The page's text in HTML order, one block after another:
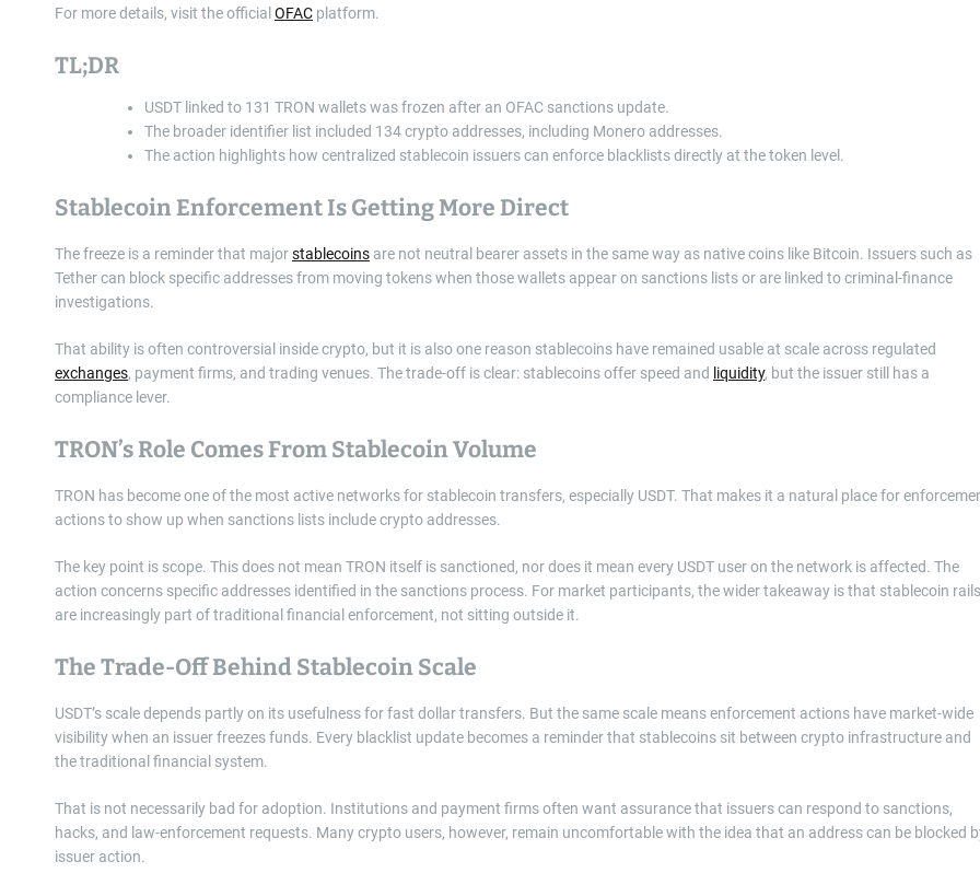
For more details, visit the officialOFAC platform.
TL;DR
USDT linked to 131 TRON wallets was frozen after an OFAC sanctions update.
The broader identifier list included 134 crypto addresses, including Monero addresses.
The action highlights how centralized stablecoin issuers can enforce blacklists directly at the token level.
Stablecoin Enforcement Is Getting More Direct
The freeze is a reminder that majorstablecoins are not neutral bearer assets in the same way as native coins like Bitcoin. Issuers such as
Tether can block specific addresses from moving tokens when those wallets appear on sanctions lists or are linked to criminal-finance
investigations.
That ability is often controversial inside crypto, but it is also one reason stablecoins have remained usable at scale across regulated
exchanges, payment firms, and trading venues. The trade-off is clear: stablecoins offer speed and liquidity, but the issuer still has a
compliance lever.
TRON’s Role Comes From Stablecoin Volume
TRON has become one of the most active networks for stablecoin transfers, especially USDT. That makes it a natural place for
actions to show up when sanctions lists include crypto addresses.
The key point is scope. This does not mean TRON itself is sanctioned, nor does it mean every USDT user on the network is affected. The
action concerns specific addresses identified in the sanctions process. For market participants, the wider takeaway is that stablecoin rails
are increasingly part of traditional financial enforcement, not sitting outside it.
The Trade-Off Behind Stablecoin Scale
USDT’s scale depends partly on its usefulness for fast dollar transfers. But the same scale means enforcement actions have market-wide
visibility when an issuer freezes funds. Every blacklist update becomes a reminder that stablecoins sit between crypto infrastructure and
the traditional financial system.
That is not necessarily bad for adoption. Institutions and payment firms often want assurance that issuers can respond to sanctions,
hacks, and law-enforcement requests. Many crypto users, however, remain uncomfortable with the idea that an address can be blocked
issuer action.